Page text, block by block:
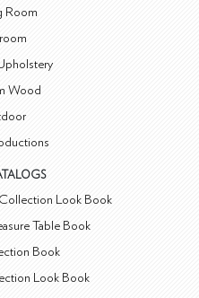
Room
Wood
Look Book
Table Book
Book
Look Book